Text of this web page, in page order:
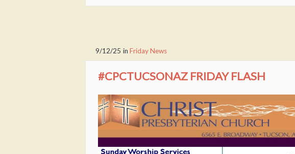
9/12/25 in Friday News
#CPCTUCSONAZ FRIDAY FLASH